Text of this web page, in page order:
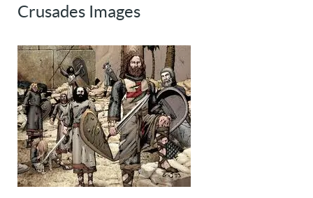
Crusades Images